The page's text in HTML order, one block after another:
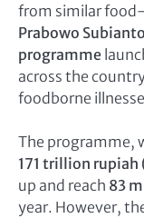
from similar
Prabowo
programme
across the
foodborne
The programme,
171 trillion
up and reach 83
year. However,